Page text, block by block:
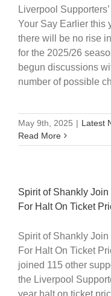
Liverpool
Your Say Earlier this
there will be no rise
for the 2025/26
begun discussions
number of possible
May 9th, 2025 | Latest
Read More
Spirit of Shankly Join
For Halt On Ticket
Spirit of Shankly Join
For Halt On Ticket
joined 115 other
the Liverpool